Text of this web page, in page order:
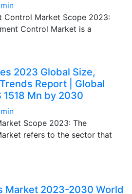
Control Market Scope 2023:
Control Market is a
2023 Global Size,
Report | Global
1518 Mn by 2030
Scope 2023: The
refers to the sector that
Market 2023-2030 World